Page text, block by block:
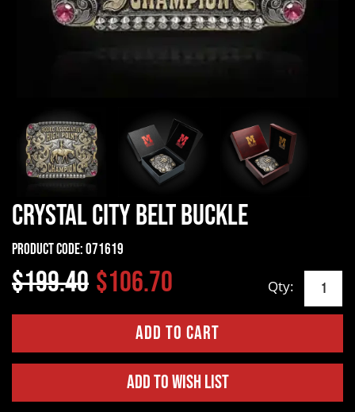
Crystal City Belt Buckle
Product Code:071619
$199.40 $106.70 Qty:
Add to Wish List